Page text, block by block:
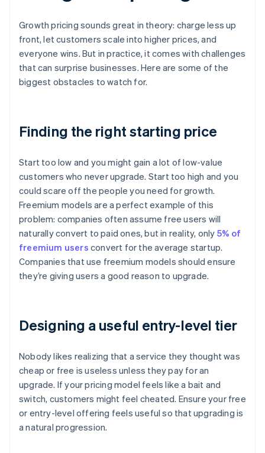
Growth pricing sounds great in theory: charge less up
front, let customers scale into higher prices, and
everyone wins. But in practice, it comes with challenges
that can surprise businesses. Here are some of the
biggest obstacles to watch for.
Finding the right starting price
Start too low and you might gain a lot of low-value
customers who never upgrade. Start too high and you
could scare off the people you need for growth.
Freemium models are a perfect example of this
problem: companies often assume free users will
naturally convert to paid ones, but in reality, only 5% of
freemium users convert for the average startup.
Companies that use freemium models should ensure
they’re giving users a good reason to upgrade.
Designing a useful entry-level tier
Nobody likes realizing that a service they thought was
cheap or free is useless unless they pay for an
upgrade. If your pricing model feels like a bait and
switch, customers might feel cheated. Ensure your free
or entry-level offering feels useful so that upgrading is
a natural progression.